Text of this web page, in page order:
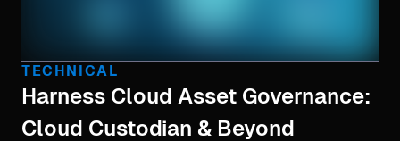
TECHNICAL
Harness Cloud Asset Governance:
Cloud Custodian & Beyond